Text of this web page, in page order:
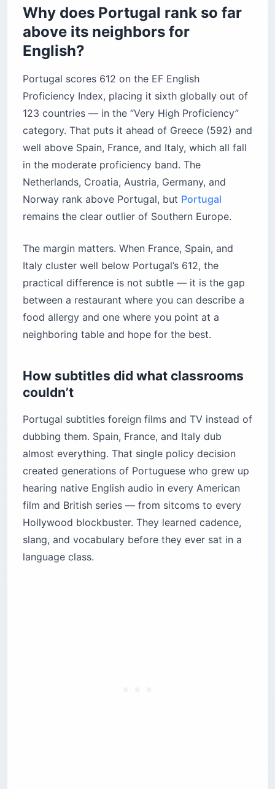
Why does Portugal rank so far
above its neighbors for
English?
Portugal scores 612 on the EF English
Proficiency Index, placing it sixth globally out of
123 countries — in the “Very High Proficiency”
category. That puts it ahead of Greece (592) and
well above Spain, France, and Italy, which all fall
in the moderate proficiency band. The
Netherlands, Croatia, Austria, Germany, and
Norway rank above Portugal, but Portugal
remains the clear outlier of Southern Europe.
The margin matters. When France, Spain, and
Italy cluster well below Portugal’s 612, the
practical difference is not subtle — it is the gap
between a restaurant where you can describe a
food allergy and one where you point at a
neighboring table and hope for the best.
How subtitles did what classrooms
couldn’t
Portugal subtitles foreign films and TV instead of
dubbing them. Spain, France, and Italy dub
almost everything. That single policy decision
created generations of Portuguese who grew up
hearing native English audio in every American
film and British series — from sitcoms to every
Hollywood blockbuster. They learned cadence,
slang, and vocabulary before they ever sat in a
language class.